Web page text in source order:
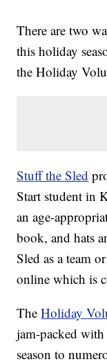
There are two
this holiday
the Holiday
Stuff the Sled
Start student in
an age-
book, and hats
Sled as a team
online which is
TheHoliday
jam-packed
season to